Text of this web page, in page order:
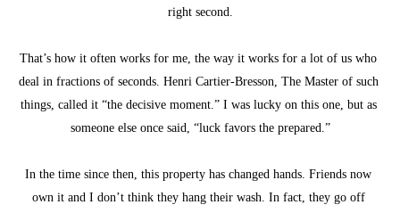
right second.
That’s how it often works for me, the way it works for a lot of us who
deal in fractions of seconds. Henri Cartier-Bresson, The Master of such
things, called it “the decisive moment.” I was lucky on this one, but as
someone else once said, “luck favors the prepared.”
In the time since then, this property has changed hands. Friends now
own it and I don’t think they hang their wash. In fact, they go off